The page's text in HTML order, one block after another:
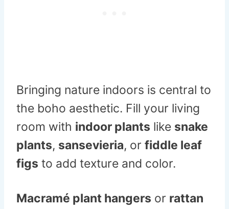
Bringing nature indoors is central to
the boho aesthetic. Fill your living
room with indoor plants like snake
plants, sansevieria, or fiddle leaf
figs to add texture and color.
Macramé plant hangers or rattan